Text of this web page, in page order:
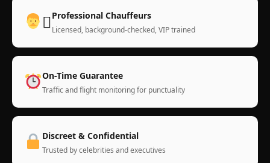
‍✈Professional Chauffeurs
Licensed, background-checked, VIP trained
On-Time Guarantee
Traffic and flight monitoring for punctuality
Discreet & Confidential
Trusted by celebrities and executives